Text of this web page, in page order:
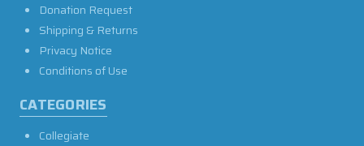
Donation Request
Shipping & Returns
Privacy Notice
Conditions of Use
CATEGORIES
Collegiate